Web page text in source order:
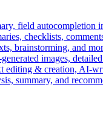
field autocompletion
checklists,
brainstorming, and
images,
editing & creation, AI-
summary, and